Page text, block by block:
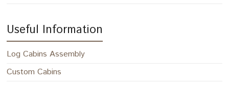
Useful Information
Log Cabins Assembly
Custom Cabins